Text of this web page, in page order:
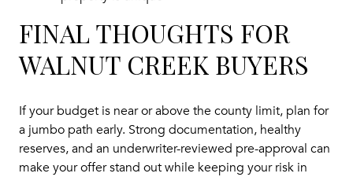
FINAL THOUGHTS FOR
WALNUT CREEK BUYERS
If your budget is near or above the county limit, plan for
a jumbo path early. Strong documentation, healthy
reserves, and an underwriter-reviewed pre-approval can
make your offer stand out while keeping your risk in